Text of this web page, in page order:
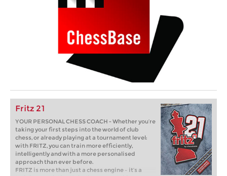
Fritz 21
YOUR PERSONAL CHESS COACH - Whether you’re
taking your first steps into the world of club
chess, or already playing at a tournament level:
with FRITZ, you can train more efficiently,
intelligently and with a more personalised
approach than ever before.
FRITZ is more than just a chess engine – it’s a